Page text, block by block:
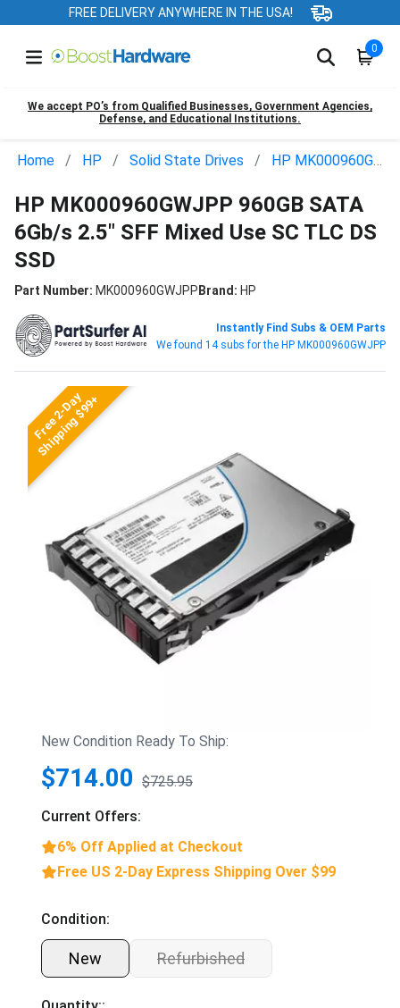
FREE DELIVERY ANYWHERE IN THE USA!
0
We accept PO’s from Qualified Businesses, Government Agencies,
Defense, and Educational Institutions.
Home HP Solid State Drives HP MK000960GWJPP
HP MK000960GWJPP 960GB SATA
6Gb/s 2.5" SFF Mixed Use SC TLC DS
SSD
Part Number: MK000960GWJPPBrand: HP
Instantly Find Subs & OEM Parts
We found 14 subs for the HP MK000960GWJPP
Free 2-Day
Shipping $99+
New Condition Ready To Ship:
$714.00 $725.95
Current Offers:
6% Off Applied at Checkout
Free US 2-Day Express Shipping Over $99
Condition:
New Refurbished